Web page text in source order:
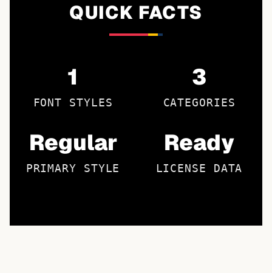
QUICK FACTS
1
FONT STYLES
3
CATEGORIES
Regular
PRIMARY STYLE
Ready
LICENSE DATA